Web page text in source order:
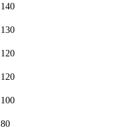
140
130
120
120
100
80